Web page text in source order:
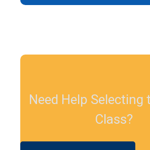
Need Help Selecting
Class?